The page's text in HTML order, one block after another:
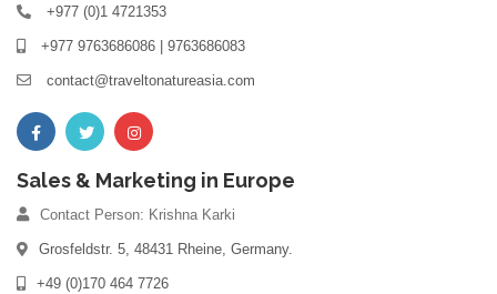
+977 (0)1 4721353
+977 9763686086 | 9763686083
contact@traveltonatureasia.com
Sales & Marketing in Europe
Contact Person: Krishna Karki
Grosfeldstr. 5, 48431 Rheine, Germany.
+49 (0)170 464 7726